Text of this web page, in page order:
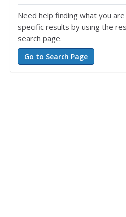
Need help finding what you
specific results by using the
search page.